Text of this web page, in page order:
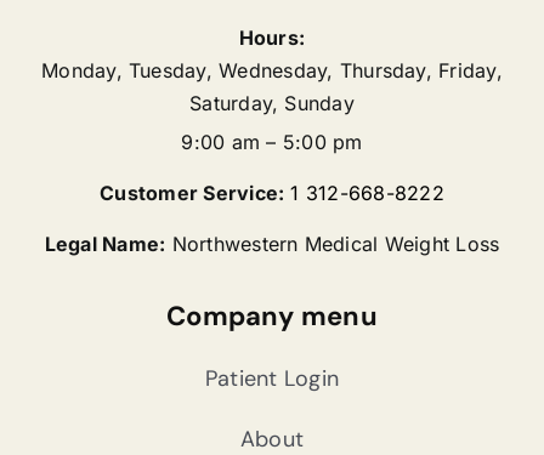
Hours:
Monday, Tuesday, Wednesday, Thursday, Friday,
Saturday, Sunday
9:00 am – 5:00 pm
Customer Service: 1 312-668-8222
Legal Name: Northwestern Medical Weight Loss
Company menu
Patient Login
About